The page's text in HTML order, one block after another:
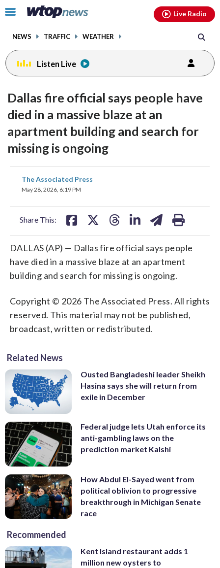
Click
toggle
menu.
NEWS TRAFFIC WEATHER
Live Radio
Listen Live
Dallas fire official says people have
died in a massive blaze at an
apartment building and search for
missing is ongoing
The Associated Press
May 28, 2026, 6:19 PM
Share This:
share
on
DALLAS (AP) — Dallas fire official says people
have died in a massive blaze at an apartment
building and search for missing is ongoing.
Copyright © 2026 The Associated Press. All rights
reserved. This material may not be published,
broadcast, written or redistributed.
Related News
Ousted Bangladeshi leader Sheikh
Hasina says she will return from
exile in December
Federal judge lets Utah enforce its
anti-gambling laws on the
prediction market Kalshi
How Abdul El-Sayed went from
political oblivion to progressive
breakthrough in Michigan Senate
race
Recommended
Kent Island restaurant adds 1
million new oysters to
facebookinstagram youtubethreads